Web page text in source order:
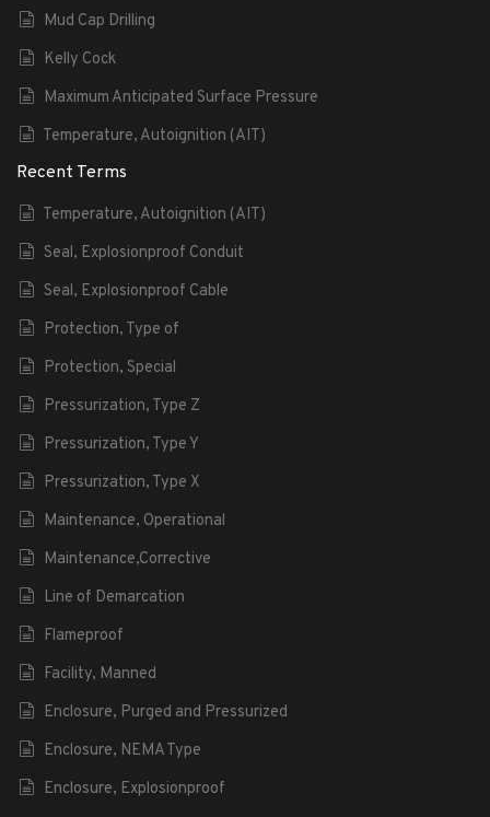
Mud Cap Drilling
Kelly Cock
Maximum Anticipated Surface Pressure
Temperature, Autoignition (AIT)
Recent Terms
Temperature, Autoignition (AIT)
Seal, Explosionproof Conduit
Seal, Explosionproof Cable
Protection, Type of
Protection, Special
Pressurization, Type Z
Pressurization, Type Y
Pressurization, Type X
Maintenance, Operational
Maintenance,Corrective
Line of Demarcation
Flameproof
Facility, Manned
Enclosure, Purged and Pressurized
Enclosure, NEMA Type
Enclosure, Explosionproof